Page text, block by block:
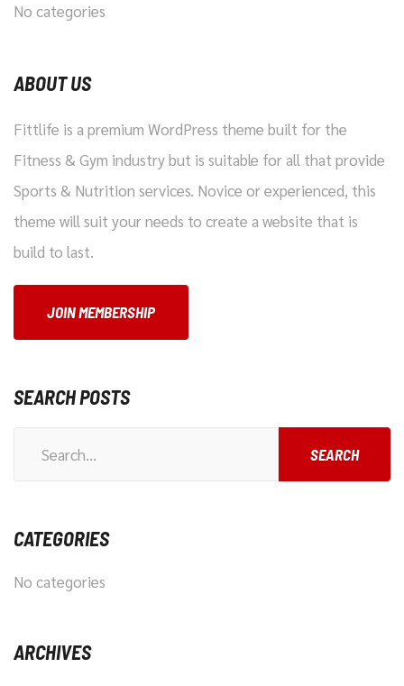
No categories
ABOUT US
Fittlife is a premium WordPress theme built for the
Fitness & Gym industry but is suitable for all that provide
Sports & Nutrition services. Novice or experienced, this
theme will suit your needs to create a website that is
build to last.
JOIN MEMBERSHIP
SEARCH POSTS
CATEGORIES
No categories
ARCHIVES